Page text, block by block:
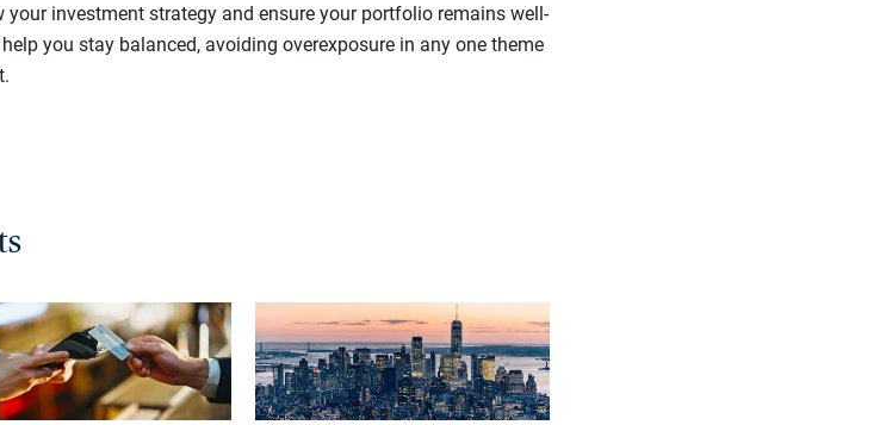
investment strategy and ensure your portfolio remains well-
you stay balanced, avoiding overexposure in any one theme